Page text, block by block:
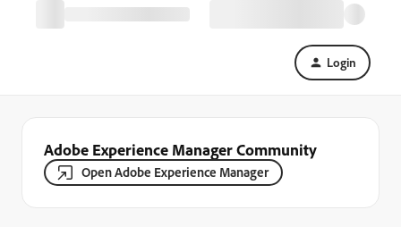
Login
Adobe Experience Manager Community
Open Adobe Experience Manager